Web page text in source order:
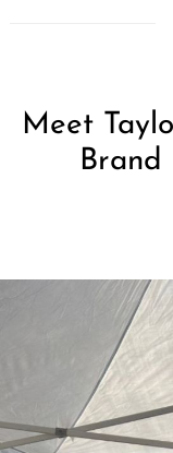
Meet
Brand